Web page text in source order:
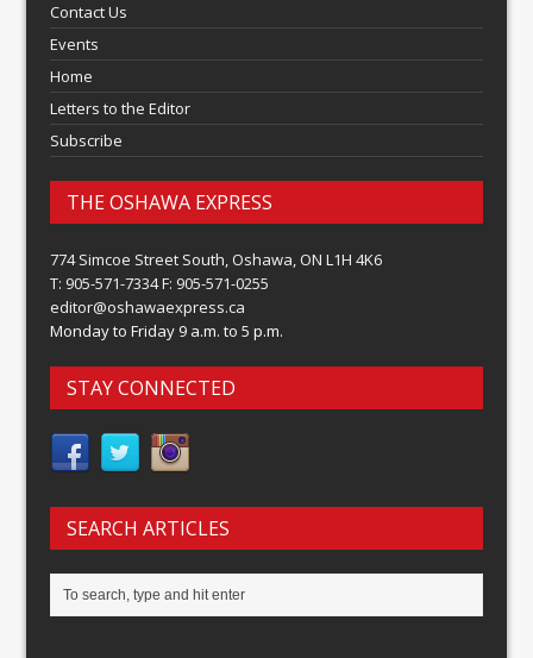
Contact Us
Events
Home
Letters to the Editor
Subscribe
THE OSHAWA EXPRESS
774 Simcoe Street South, Oshawa, ON L1H 4K6
T: 905-571-7334 F: 905-571-0255
editor@oshawaexpress.ca
Monday to Friday 9 a.m. to 5 p.m.
STAY CONNECTED
SEARCH ARTICLES